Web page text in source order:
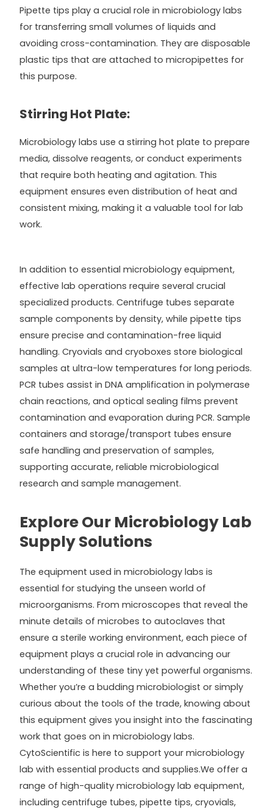
Pipette tips play a crucial role in microbiology labs
for transferring small volumes of liquids and
avoiding cross-contamination. They are disposable
plastic tips that are attached to micropipettes for
this purpose.
Stirring Hot Plate:
Microbiology labs use a stirring hot plate to prepare
media, dissolve reagents, or conduct experiments
that require both heating and agitation. This
equipment ensures even distribution of heat and
consistent mixing, making it a valuable tool for lab
work.
In addition to essential microbiology equipment,
effective lab operations require several crucial
specialized products. Centrifuge tubes separate
sample components by density, while pipette tips
ensure precise and contamination-free liquid
handling. Cryovials and cryoboxes store biological
samples at ultra-low temperatures for long periods.
PCR tubes assist in DNA amplification in polymerase
chain reactions, and optical sealing films prevent
contamination and evaporation during PCR. Sample
containers and storage/transport tubes ensure
safe handling and preservation of samples,
supporting accurate, reliable microbiological
research and sample management.
Explore Our Microbiology Lab
Supply Solutions
The equipment used in microbiology labs is
essential for studying the unseen world of
microorganisms. From microscopes that reveal the
minute details of microbes to autoclaves that
ensure a sterile working environment, each piece of
equipment plays a crucial role in advancing our
understanding of these tiny yet powerful organisms.
Whether you’re a budding microbiologist or simply
curious about the tools of the trade, knowing about
this equipment gives you insight into the fascinating
work that goes on in microbiology labs.
CytoScientific is here to support your microbiology
lab with essential products and supplies.We offer a
range of high-quality microbiology lab equipment,
including centrifuge tubes, pipette tips, cryovials,